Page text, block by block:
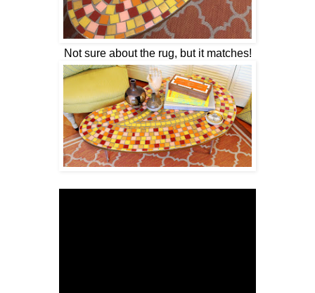
Not sure about the rug, but it matches!